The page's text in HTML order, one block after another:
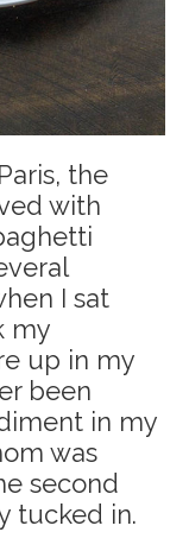
the
with
I sat
my
up in my
been
in my
was
second
tucked in.